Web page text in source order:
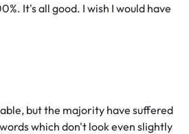
It's all good. I wish I would have
but the majority have suffered
which don't look even slightly